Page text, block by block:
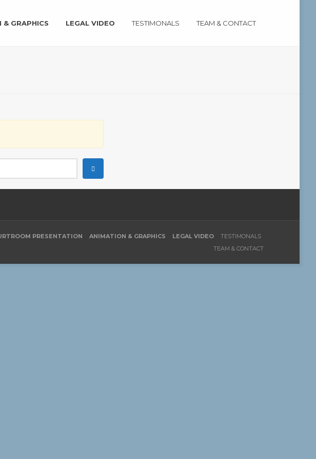
& GRAPHICS LEGAL VIDEO TESTIMONALS TEAM & CONTACT
PRESENTATION ANIMATION & GRAPHICS LEGAL VIDEO
TESTIMONALS
TEAM & CONTACT